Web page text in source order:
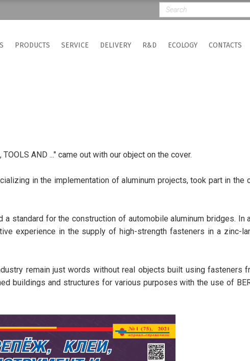
PRODUCTS SERVICE DELIVERY R&D ECOLOGY CONTACTS
AND ..." came out with our object on the cover.
in the implementation of aluminum projects, took part in
standard for the construction of automobile aluminum bridges.
experience in the supply of high-strength fasteners in a zinc-
remain just words without real objects built using fasteners
buildings and structures for various purposes with the use of